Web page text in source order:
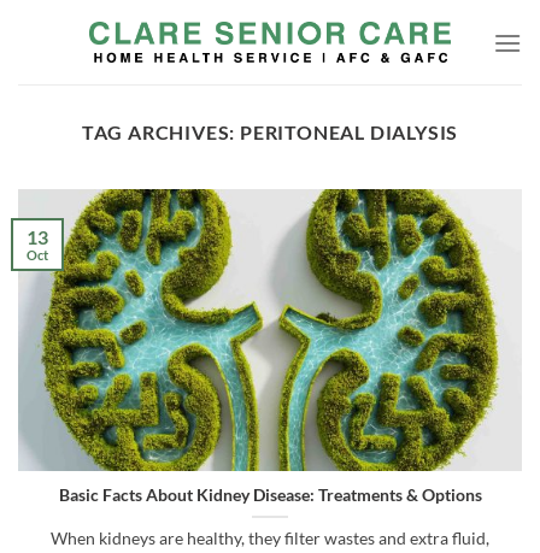
TAG ARCHIVES: PERITONEAL DIALYSIS
Basic Facts About Kidney Disease: Treatments & Options
When kidneys are healthy, they filter wastes and extra fluid,
13
Oct